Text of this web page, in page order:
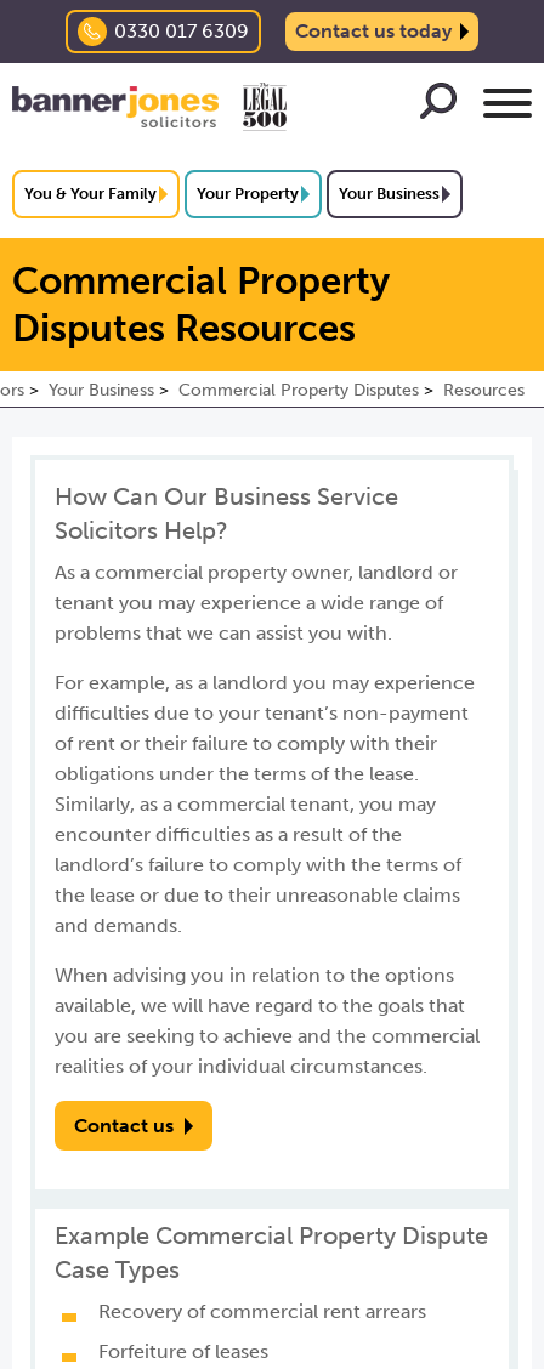
0330 017 6309 Contact us today
You & Your Family Your Property Your Business
Commercial Property
Disputes Resources
Your Business Commercial Property Disputes Resources
How Can Our Business Service
Solicitors Help?
As a commercial property owner, landlord or
tenant you may experience a wide range of
problems that we can assist you with.
For example, as a landlord you may experience
difficulties due to your tenant’s non-payment
of rent or their failure to comply with their
obligations under the terms of the lease.
Similarly, as a commercial tenant, you may
encounter difficulties as a result of the
landlord’s failure to comply with the terms of
the lease or due to their unreasonable claims
and demands.
When advising you in relation to the options
available, we will have regard to the goals that
you are seeking to achieve and the commercial
realities of your individual circumstances.
Contact us
Example Commercial Property Dispute
Case Types
Recovery of commercial rent arrears
Forfeiture of leases